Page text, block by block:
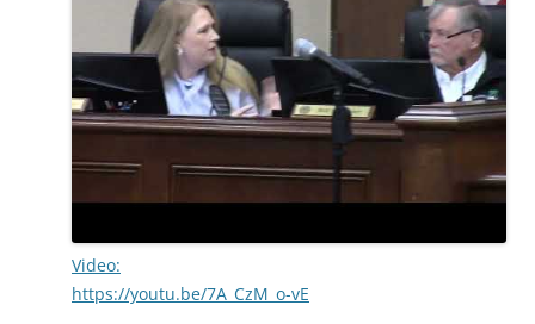
Video:
https://youtu.be/7A_CzM_o-vE